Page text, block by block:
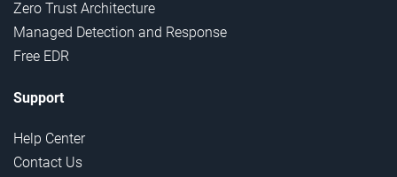
Zero Trust Architecture
Managed Detection and Response
Free EDR
Support
Help Center
Contact Us